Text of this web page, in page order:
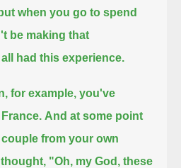
but when you go to spend
be making that
had this experience.
for example, you've
And at some point
from your own
"Oh, my God, these